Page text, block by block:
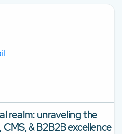
realm: unraveling the
& B2B2B excellence